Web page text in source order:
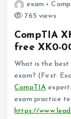
exam
765 views
CompTIA
free XK0-
What is the
exam? (First:
CompTIA
exam practice
https://